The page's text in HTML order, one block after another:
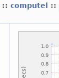
::computel ::